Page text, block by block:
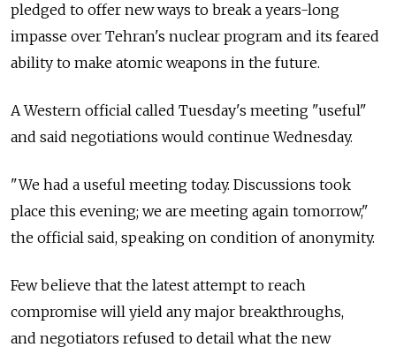
pledged to offer new ways to break a years-long
impasse over Tehran's nuclear program and its feared
ability to make atomic weapons in the future.
A Western official called Tuesday's meeting "useful"
and said negotiations would continue Wednesday.
"We had a useful meeting today. Discussions took
place this evening; we are meeting again tomorrow,"
the official said, speaking on condition of anonymity.
Few believe that the latest attempt to reach
compromise will yield any major breakthroughs,
and negotiators refused to detail what the new